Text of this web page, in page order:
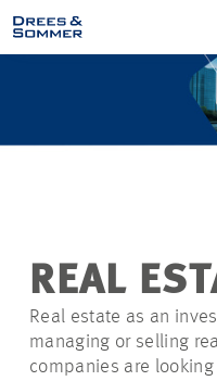
REAL
Real estate as an
managing or selling
companies are